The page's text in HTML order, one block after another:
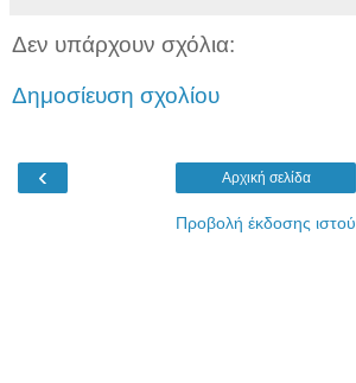
Δεν υπάρχουν σχόλια:
Δημοσίευση σχολίου
‹ Αρχική σελίδα
Προβολή έκδοσης ιστού